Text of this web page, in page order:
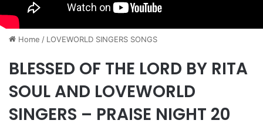
Home / ​LOVEWORLD SINGERS SONGS
BLESSED OF THE LORD BY RITA
SOUL AND LOVEWORLD
SINGERS – PRAISE NIGHT 20